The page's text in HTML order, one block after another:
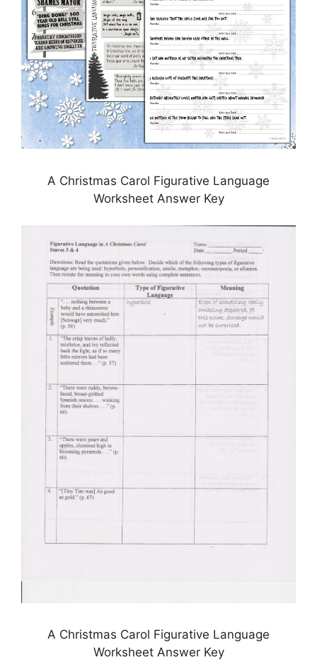
A Christmas Carol Figurative Language
Worksheet Answer Key
A Christmas Carol Figurative Language
Worksheet Answer Key